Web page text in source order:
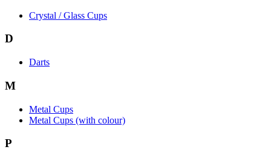
Crystal / Glass Cups
D
Darts
M
Metal Cups
Metal Cups (with colour)
P